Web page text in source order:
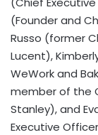
(Founder and
Russo (former
Lucent),
WeWork and
member of the
Stanley), and
Executive